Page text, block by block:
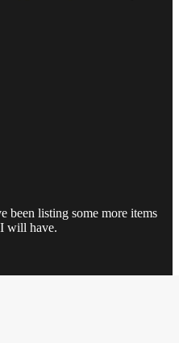
been listing some more items
will have.